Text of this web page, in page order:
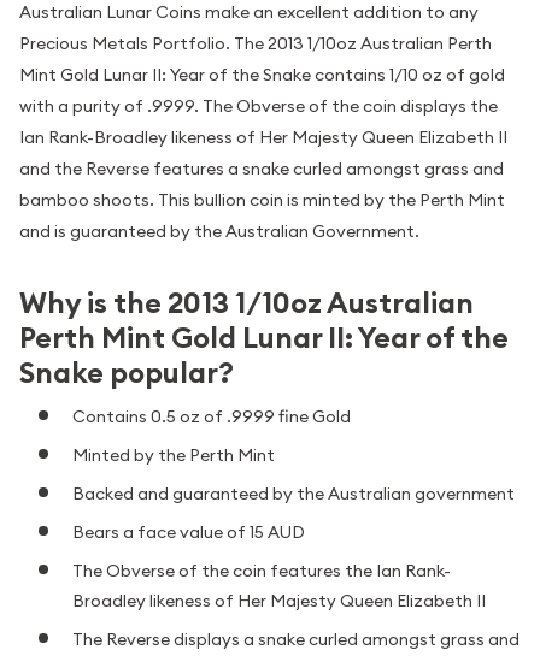
Australian Lunar Coins make an excellent addition to any
Precious Metals Portfolio. The 2013 1/10oz Australian Perth
Mint Gold Lunar II: Year of the Snake contains 1/10 oz of gold
with a purity of .9999. The Obverse of the coin displays the
Ian Rank-Broadley likeness of Her Majesty Queen Elizabeth II
and the Reverse features a snake curled amongst grass and
bamboo shoots. This bullion coin is minted by the Perth Mint
and is guaranteed by the Australian Government.
Why is the 2013 1/10oz Australian
Perth Mint Gold Lunar II: Year of the
Snake popular?
Contains 0.5 oz of .9999 fine Gold
Minted by the Perth Mint
Backed and guaranteed by the Australian government
Bears a face value of 15 AUD
The Obverse of the coin features the Ian Rank-
Broadley likeness of Her Majesty Queen Elizabeth II
The Reverse displays a snake curled amongst grass and